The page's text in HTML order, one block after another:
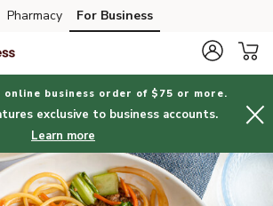
Pharmacy For Business
business order of $75 or more.
exclusive to business accounts.
Learn more